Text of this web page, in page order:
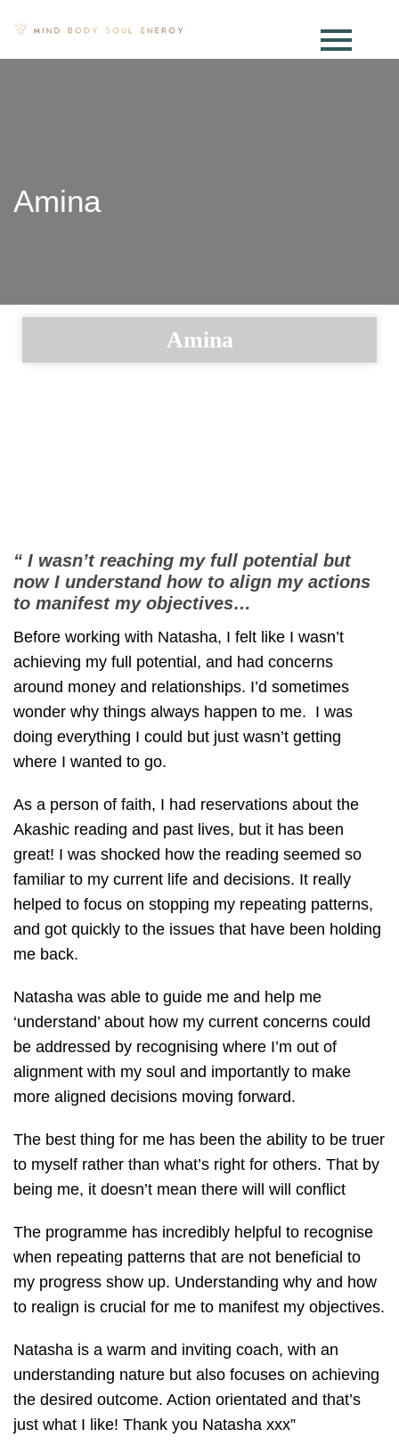
Amina
Amina
“ I wasn’t reaching my full potential but
now I understand how to align my actions
to manifest my objectives…
Before working with Natasha, I felt like I wasn’t
achieving my full potential, and had concerns
around money and relationships. I’d sometimes
wonder why things always happen to me. I was
doing everything I could but just wasn’t getting
where I wanted to go.
As a person of faith, I had reservations about the
Akashic reading and past lives, but it has been
great! I was shocked how the reading seemed so
familiar to my current life and decisions. It really
helped to focus on stopping my repeating patterns,
and got quickly to the issues that have been holding
me back.
Natasha was able to guide me and help me
‘understand’ about how my current concerns could
be addressed by recognising where I’m out of
alignment with my soul and importantly to make
more aligned decisions moving forward.
The best thing for me has been the ability to be truer
to myself rather than what’s right for others. That by
being me, it doesn’t mean there will will conflict
The programme has incredibly helpful to recognise
when repeating patterns that are not beneficial to
my progress show up. Understanding why and how
to realign is crucial for me to manifest my objectives.
Natasha is a warm and inviting coach, with an
understanding nature but also focuses on achieving
the desired outcome. Action orientated and that’s
just what I like! Thank you Natasha xxx”